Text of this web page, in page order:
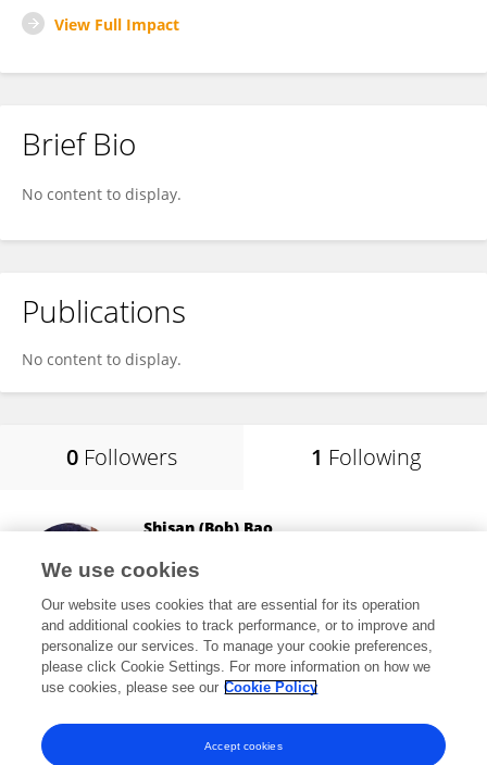
View Full Impact
Brief Bio
No content to display.
Publications
No content to display.
0 Followers 1 Following
Shisan (Bob) Bao
Darlington , Australia
28,171 views 302 publications
View All Following
We use cookies
Our website uses cookies that are essential for its operation
and additional cookies to track performance, or to improve and
personalize our services. To manage your cookie preferences,
please click Cookie Settings. For more information on how we
use cookies, please see our Cookie Policy
Accept cookies